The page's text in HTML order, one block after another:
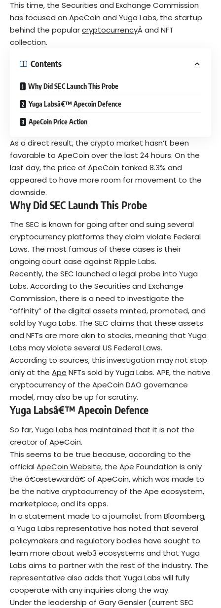
This time, the Securities and Exchange Commission
has focused on ApeCoin and Yuga Labs, the startup
behind the popularcryptocurrencyÂ and NFT
collection.
Contents
Why Did SEC Launch This Probe
Yuga Labsâ€™ Apecoin Defence
ApeCoin Price Action
As a direct result, the crypto market hasn’t been
favorable to ApeCoin over the last 24 hours. On the
last day, the price of ApeCoin tanked 8.3% and
appeared to have more room for movement to the
downside.
Why Did SEC Launch This Probe
The SEC is known for going after and suing several
cryptocurrency platforms they claim violate Federal
Laws. The most famous of these cases is their
ongoing court case against Ripple Labs.
Recently, the SEC launched a legal probe into Yuga
Labs. According to the Securities and Exchange
Commission, there is a need to investigate the
“affinity” of the digital assets minted, promoted, and
sold by Yuga Labs. The SEC claims that these assets
and NFTs are more akin to stocks, meaning that Yuga
Labs may violate several US Federal Laws.
According to sources, this investigation may not stop
only at the Ape NFTs sold by Yuga Labs. APE, the native
cryptocurrency of the ApeCoin DAO governance
model, may also be up for scrutiny.
Yuga Labsâ€™ Apecoin Defence
So far, Yuga Labs has maintained that it is not the
creator of ApeCoin.
This seems to be true because, according to the
officialApeCoin Website, the Ape Foundation is only
the â€œstewardâ€ of ApeCoin, which was made to
be the native cryptocurrency of the Ape ecosystem,
marketplace, and its apps.
In a statement made to a journalist from Bloomberg,
a Yuga Labs representative has noted that several
policymakers and regulatory bodies have sought to
learn more about web3 ecosystems and that Yuga
Labs aims to partner with the rest of the industry. The
representative also adds that Yuga Labs will fully
cooperate with any inquiries along the way.
Under the leadership of Gary Gensler (current SEC